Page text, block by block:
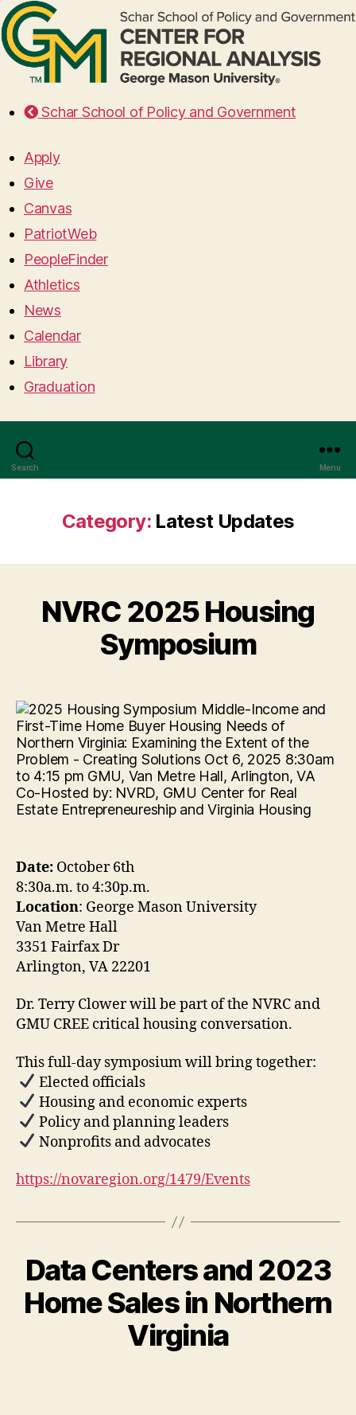
Schar School of Policy and Government
Apply
Give
Canvas
PatriotWeb
PeopleFinder
Athletics
News
Calendar
Library
Graduation
Search Menu
Category: Latest Updates
NVRC 2025 Housing
Symposium
Date: October 6th
8:30a.m. to 4:30p.m.
Location: George Mason University
Van Metre Hall
3351 Fairfax Dr
Arlington, VA 22201
Dr. Terry Clower will be part of the NVRC and
GMU CREE critical housing conversation.
This full-day symposium will bring together:
Elected officials
Housing and economic experts
Policy and planning leaders
Nonprofits and advocates
https://novaregion.org/1479/Events
Data Centers and 2023
Home Sales in Northern
Virginia